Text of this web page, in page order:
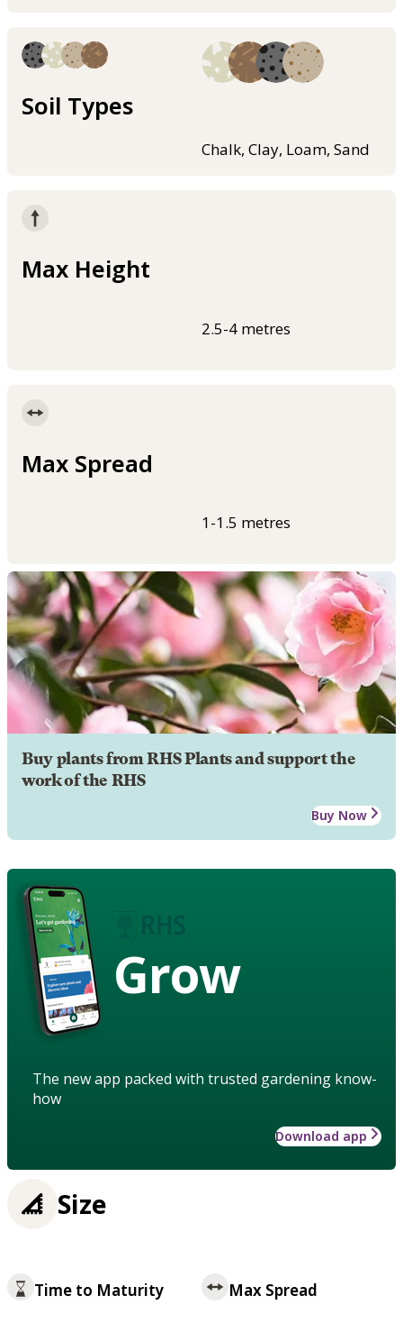
Soil Types
Chalk, Clay, Loam, Sand
Max Height
2.5-4 metres
Max Spread
1-1.5 metres
Buy plants from RHS Plants and support the
work of the RHS
Buy Now
Grow
The new app packed with trusted gardening know-
how
Download app
Size
Time to Maturity Max Spread